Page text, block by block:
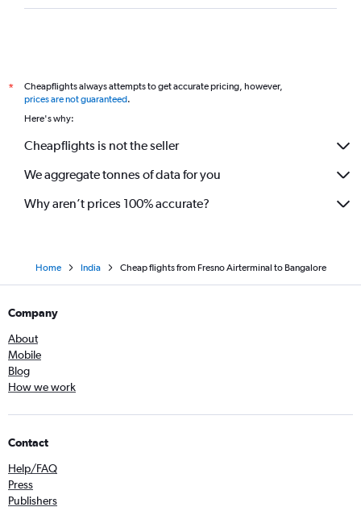
*
Cheapflights always attempts to get accurate pricing, however,
prices are not guaranteed.
Here's why:
Cheapflights is not the seller
We aggregate tonnes of data for you
Why aren’t prices 100% accurate?
Home India Cheap flights from Fresno Airterminal to Bangalore
Company
About
Mobile
Blog
How we work
Contact
Help/FAQ
Press
Publishers